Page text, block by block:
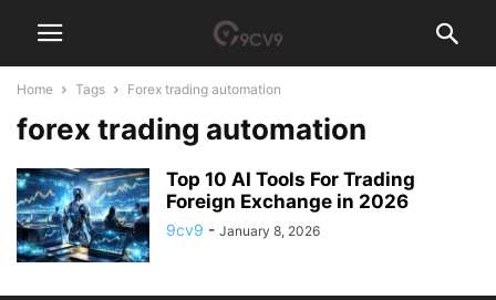
Home Tags Forex trading automation
forex trading automation
Top 10 AI Tools For Trading
Foreign Exchange in 2026
9cv9 - January 8, 2026